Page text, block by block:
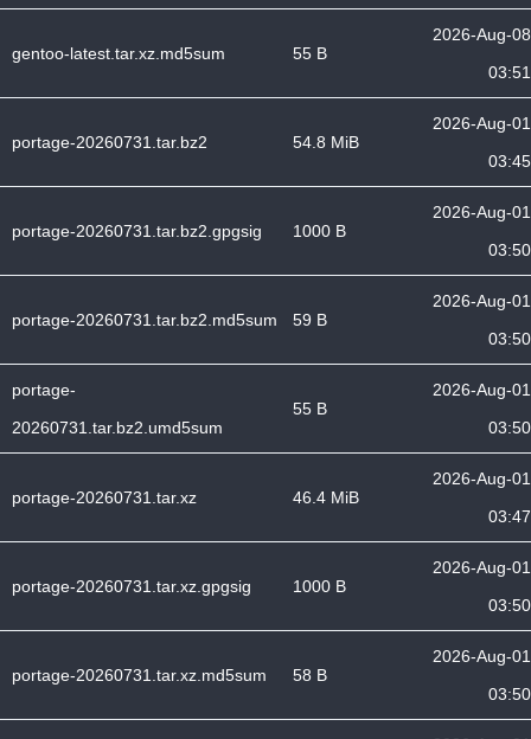
gentoo-latest.tar.xz.md5sum 55 B
2026-Aug-08
03:51
portage-20260731.tar.bz2 54.8 MiB
2026-Aug-01
03:45
portage-20260731.tar.bz2.gpgsig 1000 B
2026-Aug-01
03:50
portage-20260731.tar.bz2.md5sum 59 B
2026-Aug-01
03:50
portage-
20260731.tar.bz2.umd5sum
55 B
2026-Aug-01
03:50
portage-20260731.tar.xz 46.4 MiB
2026-Aug-01
03:47
portage-20260731.tar.xz.gpgsig 1000 B
2026-Aug-01
03:50
portage-20260731.tar.xz.md5sum 58 B
2026-Aug-01
03:50